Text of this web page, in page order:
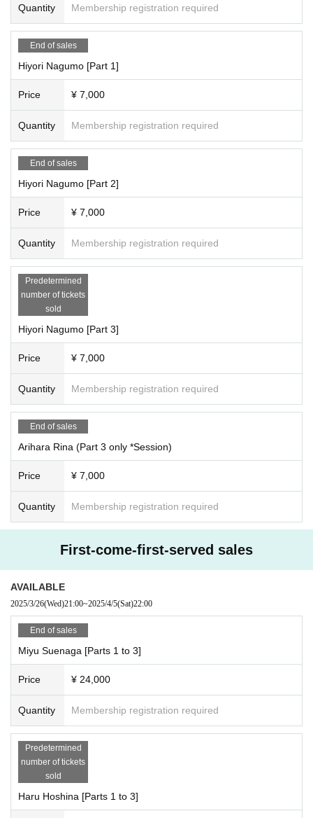
・12:10-12:30・Special event
2 parts
13:30-14:30 Filming
・14:30～14:50・Special event
3 copies
*Complete evacuation (including the time for the special event and packing u
----------------------------------
[Artist /Participation Fee/Reservation Page for Each Section]
al events included)
15,000 yen per session (plus 1,000 yen studio fee) = 16,000 yen 3 slots bonu
s
(At the end of the third session, 1 sheet staff member will take a photo of you t
wo together on your mobile phone.)
[Full reservation page here]
Hariya Saori individual photo shoot
●We will inform you as soon as it is decided.
●We will inform you as soon as it is decided.
<Time Schedule >
・OP10：30/ST11：00
11:10-11:30 Break
・12:45~13:45・Part 2 Photo shoot & special event
・14:00-15:00・Part 3 Photo shoot & special event
・16:40-17:40 ・Part 5 Photo shoot & special event
If you have an iRobo stamp card at the photo session,
The stamp card is only pressed when you take a photo.
*The item will have a stamp and signature from the person in question.
*When you take the photo, you will get one stamp for every 1,000 yen you sp
end.
*Please note that purchase of the Instax camera and use of the camera are o
*Business card stamp cards can also be picked up at the venue at any time.
-------------------------------------
★What is the iRobo Stamp Card? Click here↓
https://cranebase.base.shop/blog/2023/03/31/003052
----------------------------------------
Fans can take photos and participate in special events on iRobo's Instagram.
Quantity Membership registration required
End of sales
Hiyori Nagumo [Part 1]
Price ¥ 7,000
Quantity Membership registration required
End of sales
Hiyori Nagumo [Part 2]
Price ¥ 7,000
Quantity Membership registration required
Predetermined
number of tickets
sold
Hiyori Nagumo [Part 3]
Price ¥ 7,000
Quantity Membership registration required
End of sales
Arihara Rina (Part 3 only *Session)
Price ¥ 7,000
Quantity Membership registration required
First-come-first-served sales
AVAILABLE
2025/3/26(Wed)21:00~2025/4/5(Sat)22:00
End of sales
Miyu Suenaga [Parts 1 to 3]
Price ¥ 24,000
Quantity Membership registration required
Predetermined
number of tickets
sold
Haru Hoshina [Parts 1 to 3]